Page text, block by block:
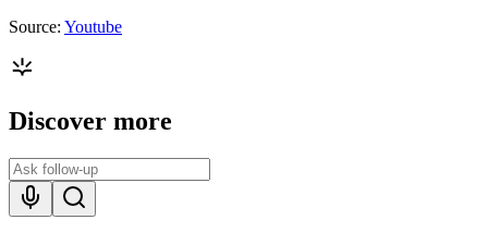
Source: Youtube
Discover more